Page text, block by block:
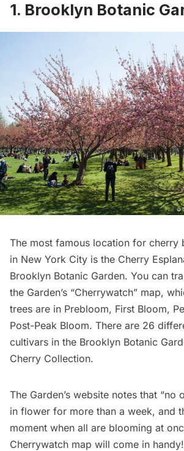
1. Brooklyn Botanic
The most famous location for cherry
in New York City is the Cherry
Brooklyn Botanic Garden. You can
the Garden’s “Cherrywatch” map,
trees are in Prebloom, First Bloom,
Post-Peak Bloom. There are 26
cultivars in the Brooklyn Botanic
Cherry Collection.
The Garden’s website notes that “no
in flower for more than a week, and
moment when all are blooming at
Cherrywatch map will come in